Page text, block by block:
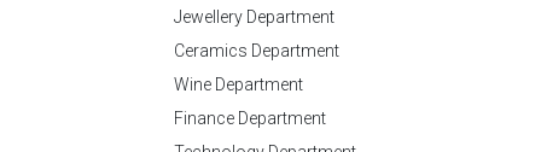
Jewellery Department
Ceramics Department
Wine Department
Finance Department